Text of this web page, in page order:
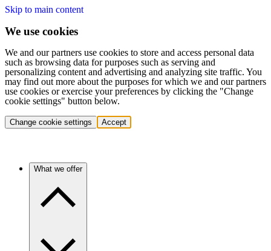
Skip to main content
We use cookies
We and our partners use cookies to store and access personal data
such as browsing data for purposes such as serving and
personalizing content and advertising and analyzing site traffic. You
may find out more about the purposes for which we and our partners
use cookies or exercise your preferences by clicking the "Change
cookie settings" button below.
Change cookie settings Accept
What we offer